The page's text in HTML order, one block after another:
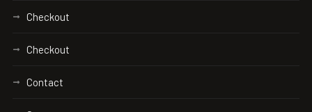
Checkout
Checkout
Contact